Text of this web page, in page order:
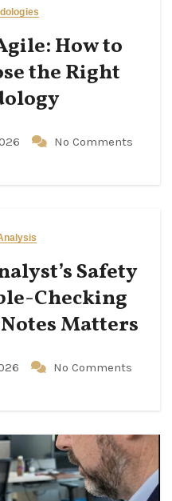
How to
the Right
No Comments
Safety
Checking
Matters
No Comments